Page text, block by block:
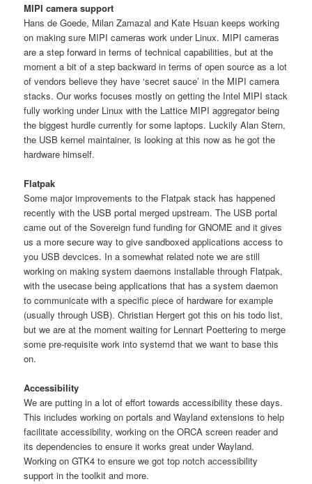
MIPI camera support
Hans de Goede, Milan Zamazal and Kate Hsuan keeps working
on making sure MIPI cameras work under Linux. MIPI cameras
are a step forward in terms of technical capabilities, but at the
moment a bit of a step backward in terms of open source as a lot
of vendors believe they have ‘secret sauce’ in the MIPI camera
stacks. Our works focuses mostly on getting the Intel MIPI stack
fully working under Linux with the Lattice MIPI aggregator being
the biggest hurdle currently for some laptops. Luckily Alan Stern,
the USB kernel maintainer, is looking at this now as he got the
hardware himself.
Flatpak
Some major improvements to the Flatpak stack has happened
recently with the USB portal merged upstream. The USB portal
came out of the Sovereign fund funding for GNOME and it gives
us a more secure way to give sandboxed applications access to
you USB devcices. In a somewhat related note we are still
working on making system daemons installable through Flatpak,
with the usecase being applications that has a system daemon
to communicate with a specific piece of hardware for example
(usually through USB). Christian Hergert got this on his todo list,
but we are at the moment waiting for Lennart Poettering to merge
some pre-requisite work into systemd that we want to base this
on.
Accessibility
We are putting in a lot of effort towards accessibility these days.
This includes working on portals and Wayland extensions to help
facilitate accessibility, working on the ORCA screen reader and
its dependencies to ensure it works great under Wayland.
Working on GTK4 to ensure we got top notch accessibility
support in the toolkit and more.